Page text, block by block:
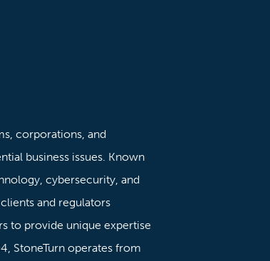
corporations, and
business issues. Known
cybersecurity, and
and regulators
to provide unique expertise
StoneTurn operates from